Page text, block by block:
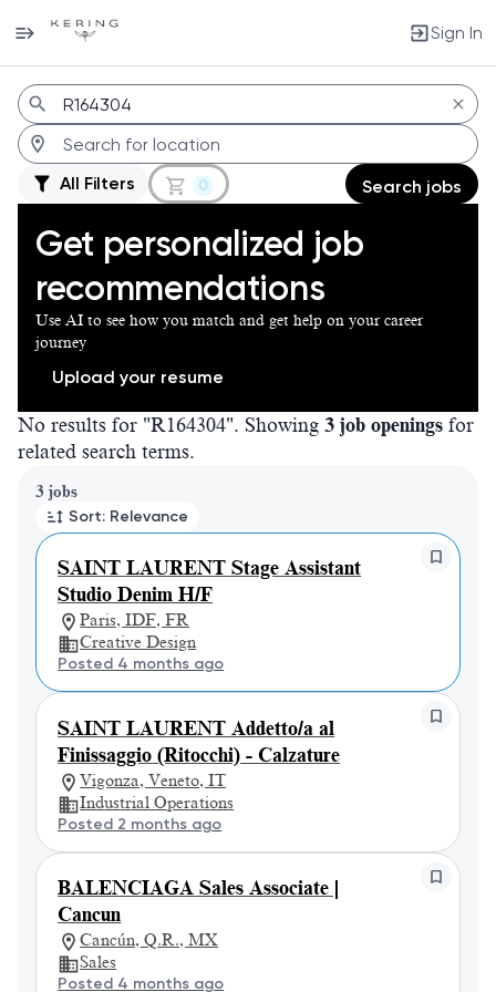
Sign In
Jobs
All Filters 0 Search jobs
Get personalized job
recommendations
Use AI to see how you match and get help on your career
journey
Upload your resume
No results for "R164304". Showing 3 job openings for
related search terms.
3 jobs
Sort: Relevance
SAINT LAURENT Stage Assistant
Studio Denim H/F
Paris, IDF, FR
Creative Design
Posted 4 months ago
SAINT LAURENT Addetto/a al
Finissaggio (Ritocchi) - Calzature
Vigonza, Veneto, IT
Industrial Operations
Posted 2 months ago
BALENCIAGA Sales Associate |
Cancun
Cancún, Q.R., MX
Sales
Posted 4 months ago
Page 1 of 1